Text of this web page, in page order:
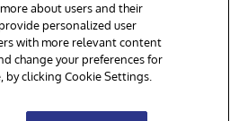
England and Wales under FC013706
Victoria Street, Windsor, SL4 1HB.
Privacy Statement
Guarantee
Plan Site Map
about users and their
personalized user
with more relevant content
change your preferences for
by clicking Cookie Settings.